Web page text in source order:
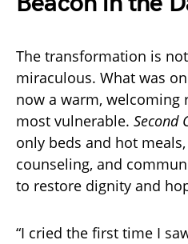
The transformation is
miraculous. What was
now a warm, welcoming
most vulnerable. Second
only beds and hot
counseling, and
to restore dignity and
“I cried the first time I